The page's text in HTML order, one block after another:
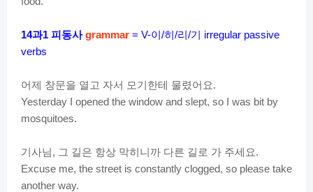
14과1 피동사grammar = V-이/히/리/기 irregular passive
verbs
어제 창문을 열고 자서 모기한테 물렸어요.
Yesterday I opened the window and slept, so I was bit by
mosquitoes.
기사님, 그 길은 항상 막히니까 다른 길로 가 주세요.
Excuse me, the street is constantly clogged, so please take
another way.